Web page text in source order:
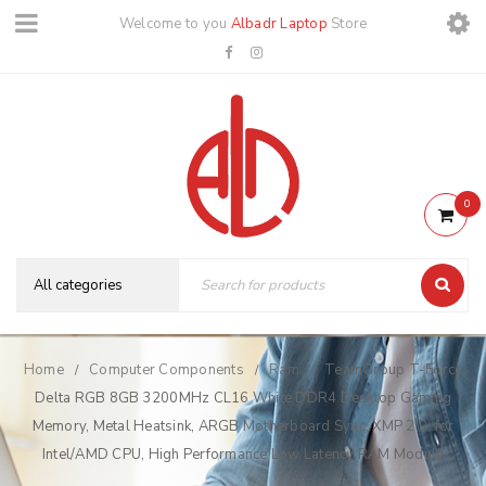
Welcome to you Albadr Laptop Store
0
Home / Computer Components / Ram /
TeamGroup T-Force
Delta RGB 8GB 3200MHz CL16 White DDR4 Desktop Gaming
Memory, Metal Heatsink, ARGB Motherboard Sync, XMP 2.0, for
Intel/AMD CPU, High Performance Low Latency RAM Module